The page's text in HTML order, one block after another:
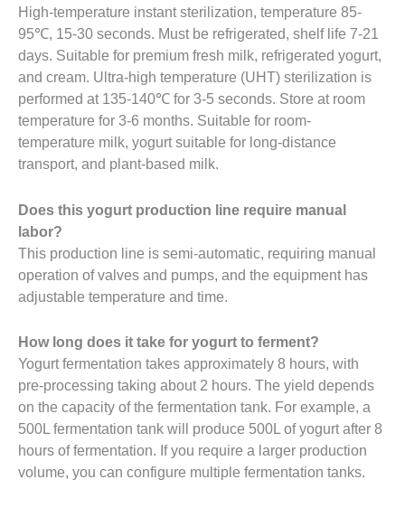
High-temperature instant sterilization, temperature 85-
95℃, 15-30 seconds. Must be refrigerated, shelf life 7-21
days. Suitable for premium fresh milk, refrigerated yogurt,
and cream. Ultra-high temperature (UHT) sterilization is
performed at 135-140℃ for 3-5 seconds. Store at room
temperature for 3-6 months. Suitable for room-
temperature milk, yogurt suitable for long-distance
transport, and plant-based milk.
Does this yogurt production line require manual
labor?
This production line is semi-automatic, requiring manual
operation of valves and pumps, and the equipment has
adjustable temperature and time.
How long does it take for yogurt to ferment?
Yogurt fermentation takes approximately 8 hours, with
pre-processing taking about 2 hours. The yield depends
on the capacity of the fermentation tank. For example, a
500L fermentation tank will produce 500L of yogurt after 8
hours of fermentation. If you require a larger production
volume, you can configure multiple fermentation tanks.